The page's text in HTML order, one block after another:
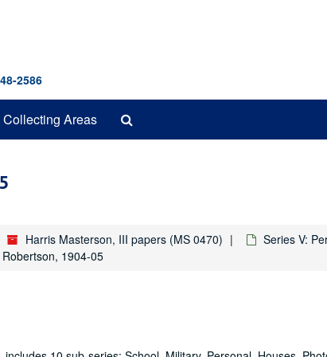
2586
Collecting Areas
Harris Masterson, III papers (MS 0470) Series V:
1904-05